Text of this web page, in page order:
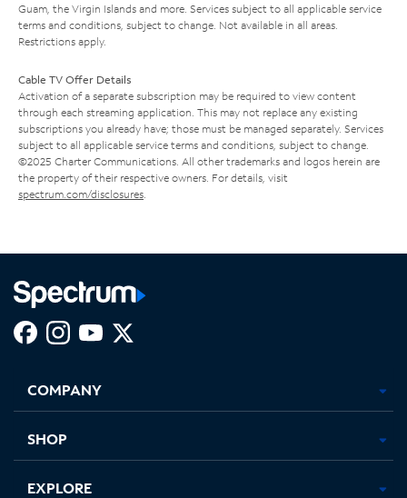
Guam, the Virgin Islands and more. Services subject to all applicable service
terms and conditions, subject to change. Not available in all areas.
Restrictions apply.
Cable TV Offer Details
Activation of a separate subscription may be required to view content
through each streaming application. This may not replace any existing
subscriptions you already have; those must be managed separately. Services
subject to all applicable service terms and conditions, subject to change.
©2025 Charter Communications. All other trademarks and logos herein are
the property of their respective owners. For details, visit
spectrum.com/disclosures
new
in
new
in
new new
COMPANY
SHOP
EXPLORE